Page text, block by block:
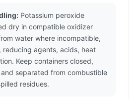
Potassium peroxide
dry in compatible oxidizer
water where incompatible,
reducing agents, acids, heat
Keep containers closed,
separated from combustible
residues.